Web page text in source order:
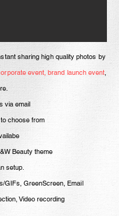
sharing high quality photos by
event, brand launch event,
.
via email
choose from
Beauty theme
setup.
GIFs, GreenScreen, Email
Video recording